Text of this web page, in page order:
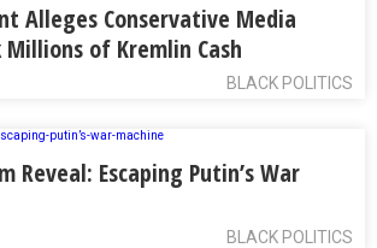
Alleges Conservative Media
Millions of Kremlin Cash
BLACK POLITICS
Reveal: Escaping Putin’s War
BLACK POLITICS